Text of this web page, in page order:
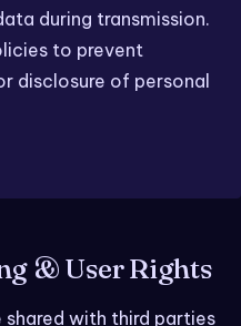
during transmission.
to prevent
disclosure of personal
& User Rights
with third parties